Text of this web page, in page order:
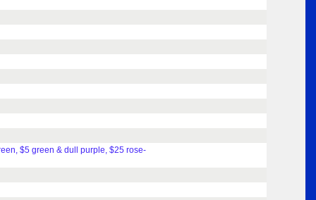
$5 green & dull purple, $25 rose-